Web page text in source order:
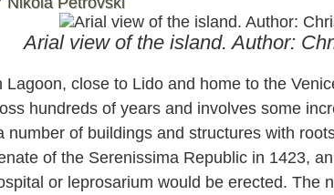
Arial view of the island. Author:
Lagoon, close to Lido and home to the
hundreds of years and involves some
number of buildings and structures with
of the Serenissima Republic in 1423,
or leprosarium would be erected. The